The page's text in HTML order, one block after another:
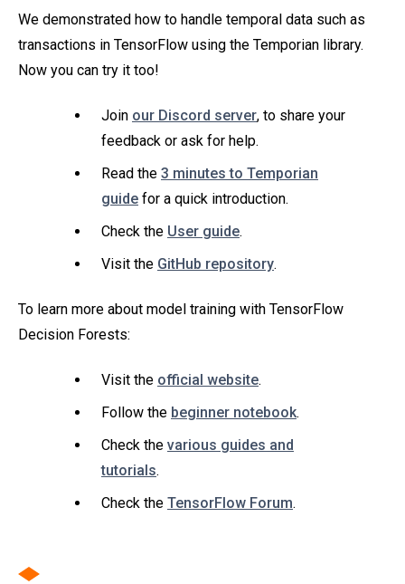
We demonstrated how to handle temporal data such as
transactions in TensorFlow using the Temporian library.
Now you can try it too!
Join our Discord server, to share your
feedback or ask for help.
Read the 3 minutes to Temporian
guide for a quick introduction.
Check the User guide.
Visit the GitHub repository.
To learn more about model training with TensorFlow
Decision Forests:
Visit the official website.
Follow the beginner notebook.
Check the various guides and
tutorials.
Check the TensorFlow Forum.